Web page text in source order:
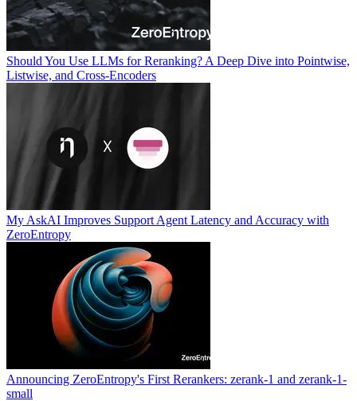
Should You Use LLMs for Reranking? A Deep Dive into Pointwise,
Listwise, and Cross-Encoders
My AskAI Improves Support Agent Latency and Accuracy with
ZeroEntropy
Announcing ZeroEntropy's First Rerankers: zerank-1 and zerank-1-
small